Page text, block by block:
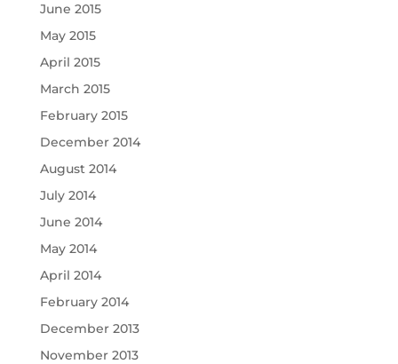
June 2015
May 2015
April 2015
March 2015
February 2015
December 2014
August 2014
July 2014
June 2014
May 2014
April 2014
February 2014
December 2013
November 2013